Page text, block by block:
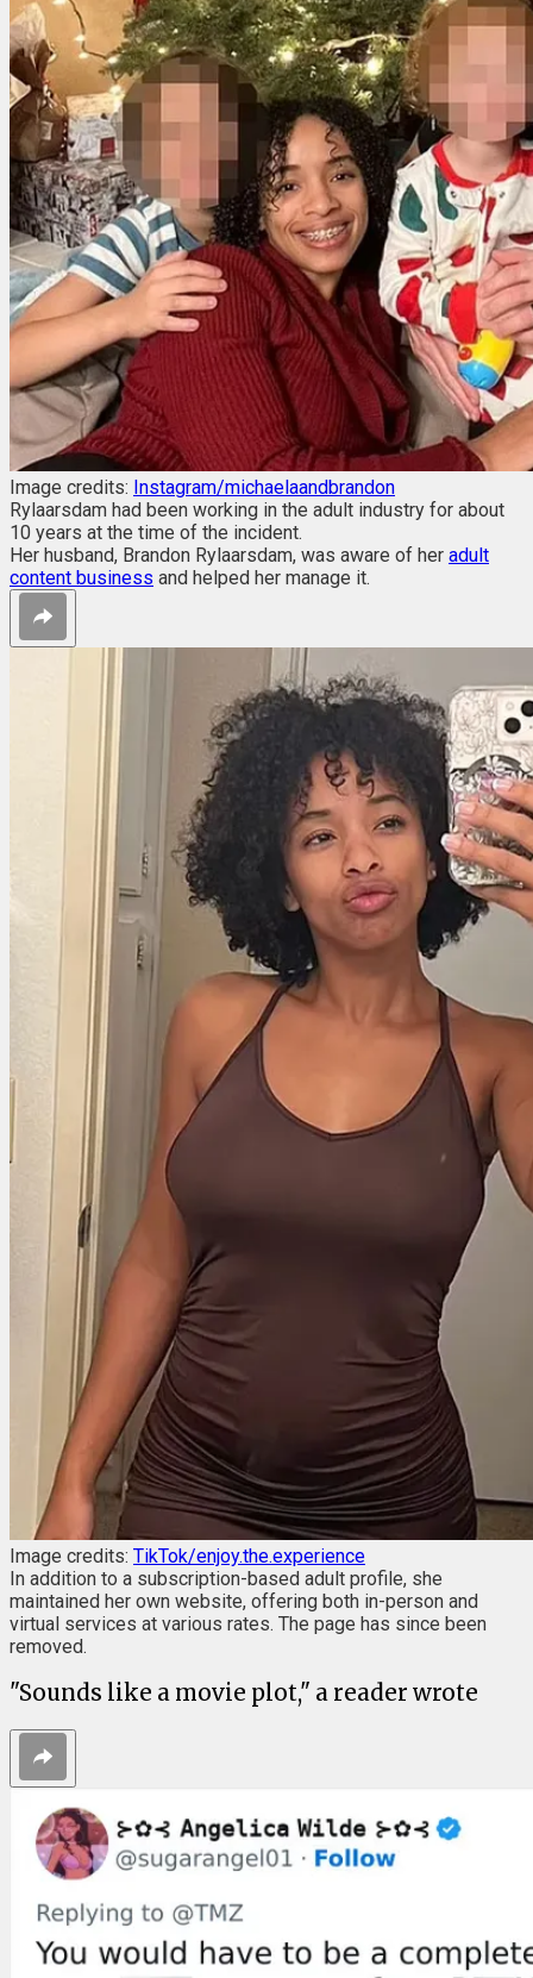
Image credits: Instagram/michaelaandbrandon
Rylaarsdam had been working in the adult industry for about
10 years at the time of the incident.
Her husband, Brandon Rylaarsdam, was aware of her adult
content business and helped her manage it.
Image credits: TikTok/enjoy.the.experience
In addition to a subscription-based adult profile, she
maintained her own website, offering both in-person and
virtual services at various rates. The page has since been
removed.
"Sounds like a movie plot," a reader wrote